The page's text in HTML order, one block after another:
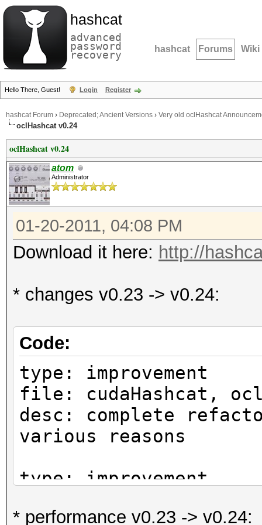
hashcat
advanced
password
recovery hashcat Forums Wiki
Hello There, Guest! Login Register
hashcat Forum › Deprecated; Ancient Versions › Very old oclHashcat
oclHashcat v0.24
oclHashcat v0.24
atom
Administrator
01-20-2011, 04:08 PM
Download it here: http://
* changes v0.23 -> v0.24:
Code:
type: improvement
file: cudaHashcat,
desc: complete
various reasons
type: improvement
desc: support for
* performance v0.23 -> v0.24: